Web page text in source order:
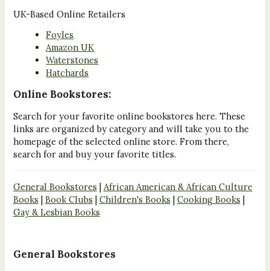
UK-Based Online Retailers
Foyles
Amazon UK
Waterstones
Hatchards
Online Bookstores:
Search for your favorite online bookstores here. These
links are organized by category and will take you to the
homepage of the selected online store. From there,
search for and buy your favorite titles.
General Bookstores | African American & African Culture
Books | Book Clubs | Children's Books | Cooking Books |
Gay & Lesbian Books
General Bookstores